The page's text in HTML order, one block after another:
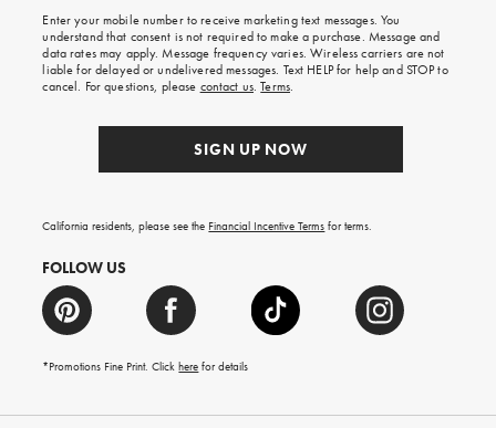
on
your
first
order.
Enter your mobile number to receive marketing text messages. You
understand that consent is not required to make a purchase. Message and
data rates may apply. Message frequency varies. Wireless carriers are not
liable for delayed or undelivered messages. Text HELP for help and STOP to
cancel. For questions, please contact us.Terms.
SIGN UP NOW
California residents, please see the Financial Incentive Terms for terms.
FOLLOW US
*Promotions Fine Print. Clickhere for details